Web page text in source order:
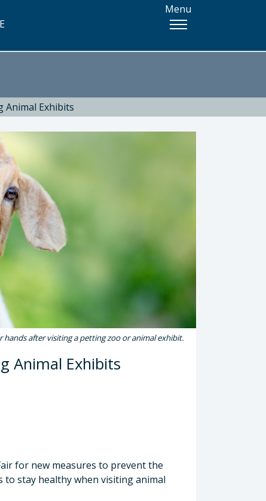
Menu
Animal Exhibits
hands after visiting a petting zoo or animal exhibit.
Animal Exhibits
for new measures to prevent the
to stay healthy when visiting animal